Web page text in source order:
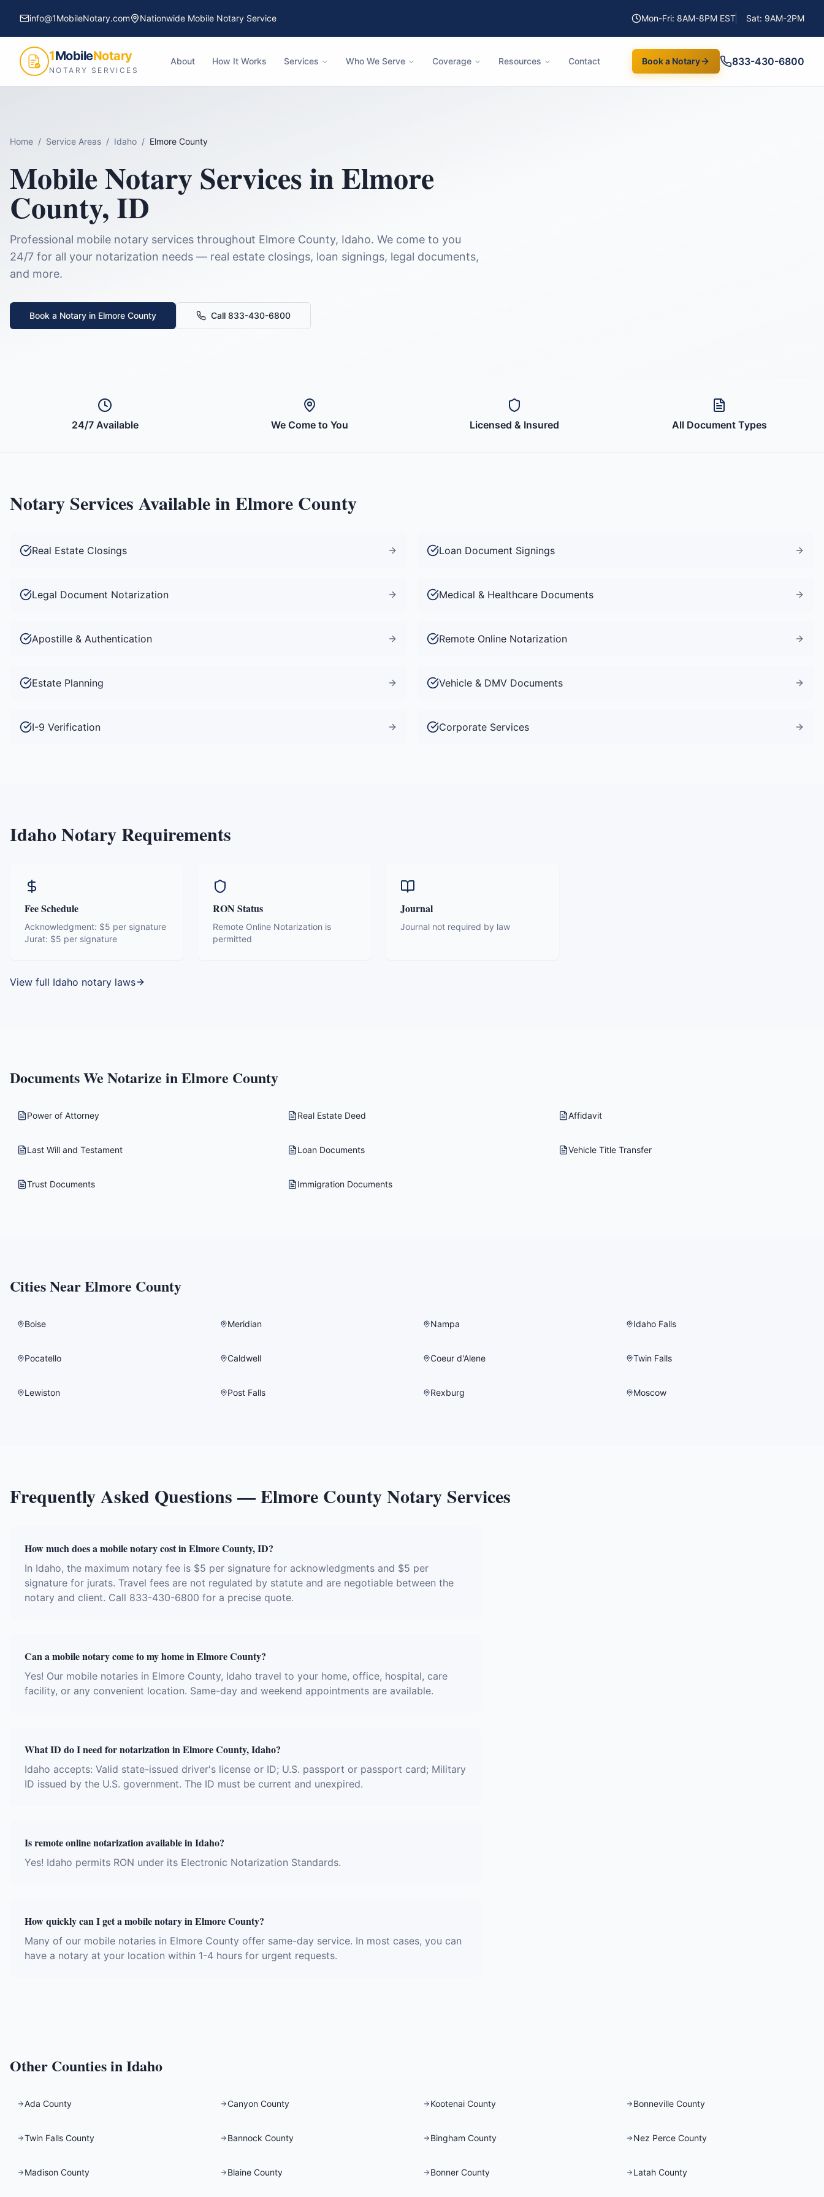
info@1MobileNotary.com Nationwide Mobile Notary Service Mon-Fri: 8AM-8PM EST Sat: 9AM-2PM
1MobileNotary
NOTARY SERVICES
About How It Works Services Who We Serve Coverage Resources Contact Book a Notary 833-430-6800
Home / Service Areas / Idaho / Elmore County
Mobile Notary Services inElmore
County, ID
Professional mobile notary services throughout Elmore County, Idaho. We come to you
24/7 for all your notarization needs — real estate closings, loan signings, legal documents,
and more.
Book a Notary in Elmore County Call 833-430-6800
24/7 Available We Come to You Licensed & Insured All Document Types
Notary Services Available inElmore County
Real Estate Closings Loan Document Signings
Legal Document Notarization Medical & Healthcare Documents
Apostille & Authentication Remote Online Notarization
Estate Planning Vehicle & DMV Documents
I-9 Verification Corporate Services
IdahoNotary Requirements
Fee Schedule
Acknowledgment: $5 per signature
Jurat: $5 per signature
RON Status
Remote Online Notarization is
permitted
Journal
Journal not required by law
View full Idaho notary laws
Documents We Notarize inElmore County
Power of Attorney Real Estate Deed Affidavit
Last Will and Testament Loan Documents Vehicle Title Transfer
Trust Documents Immigration Documents
Cities NearElmore County
Boise Meridian Nampa Idaho Falls
Pocatello Caldwell Coeur d'Alene Twin Falls
Lewiston Post Falls Rexburg Moscow
Frequently Asked Questions —Elmore CountyNotary Services
How much does a mobile notary cost in Elmore County, ID?
In Idaho, the maximum notary fee is $5 per signature for acknowledgments and $5 per
signature for jurats. Travel fees are not regulated by statute and are negotiable between the
notary and client. Call 833-430-6800 for a precise quote.
Can a mobile notary come to my home in Elmore County?
Yes! Our mobile notaries in Elmore County, Idaho travel to your home, office, hospital, care
facility, or any convenient location. Same-day and weekend appointments are available.
What ID do I need for notarization in Elmore County, Idaho?
Idaho accepts: Valid state-issued driver's license or ID; U.S. passport or passport card; Military
ID issued by the U.S. government. The ID must be current and unexpired.
Is remote online notarization available in Idaho?
Yes! Idaho permits RON under its Electronic Notarization Standards.
How quickly can I get a mobile notary in Elmore County?
Many of our mobile notaries in Elmore County offer same-day service. In most cases, you can
have a notary at your location within 1-4 hours for urgent requests.
Other Counties inIdaho
Ada County Canyon County Kootenai County Bonneville County
Twin Falls County Bannock County Bingham County Nez Perce County
Madison County Blaine County Bonner County Latah County